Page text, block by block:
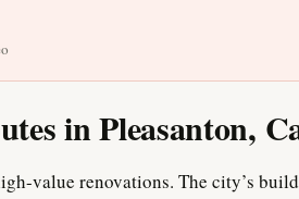
in Pleasanton,
value renovations. The city’s